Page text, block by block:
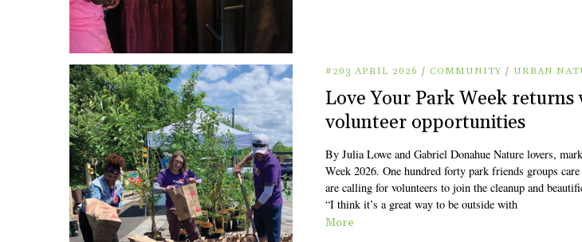
#203 APRIL 2026 / COMMUNITY / URBAN
Love Your Park Week
volunteer opportunities
By Julia Lowe and Gabriel Donahue Nature lovers,
Week 2026. One hundred forty park friends groups
are calling for volunteers to join the cleanup and
“I think it’s a great way to be outside with
More